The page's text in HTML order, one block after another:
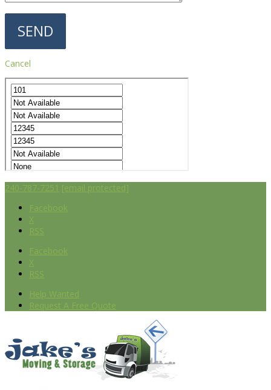
Cancel
240-787-7251 [email protected]
Facebook
X
RSS
Facebook
X
RSS
Help Wanted
Request A Free Quote